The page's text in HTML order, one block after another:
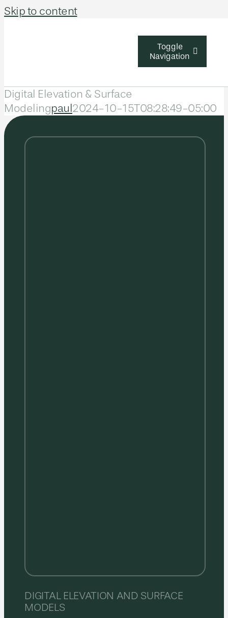
Skip to content
Toggle
Navigation
About Us
Digital Elevation & Surface
Modelingpaul2024-10-15T08:28:49-05:00
DIGITAL ELEVATION AND SURFACE
MODELS